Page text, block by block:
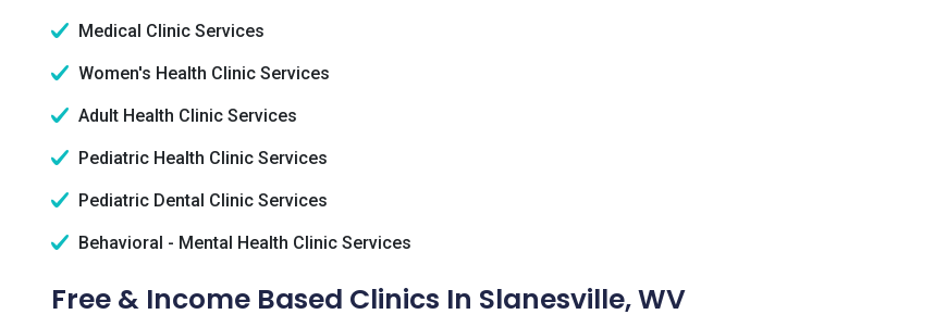
Medical Clinic Services
Women's Health Clinic Services
Adult Health Clinic Services
Pediatric Health Clinic Services
Pediatric Dental Clinic Services
Behavioral - Mental Health Clinic Services
Free & Income Based Clinics In Slanesville, WV